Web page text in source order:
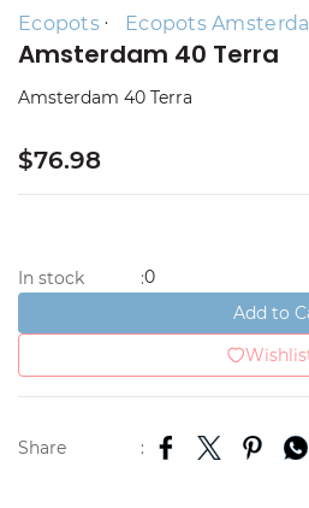
Ecopots Ecopots
Amsterdam 40 Terra
Amsterdam 40 Terra
$76.98
In stock :0
Add to
Share :